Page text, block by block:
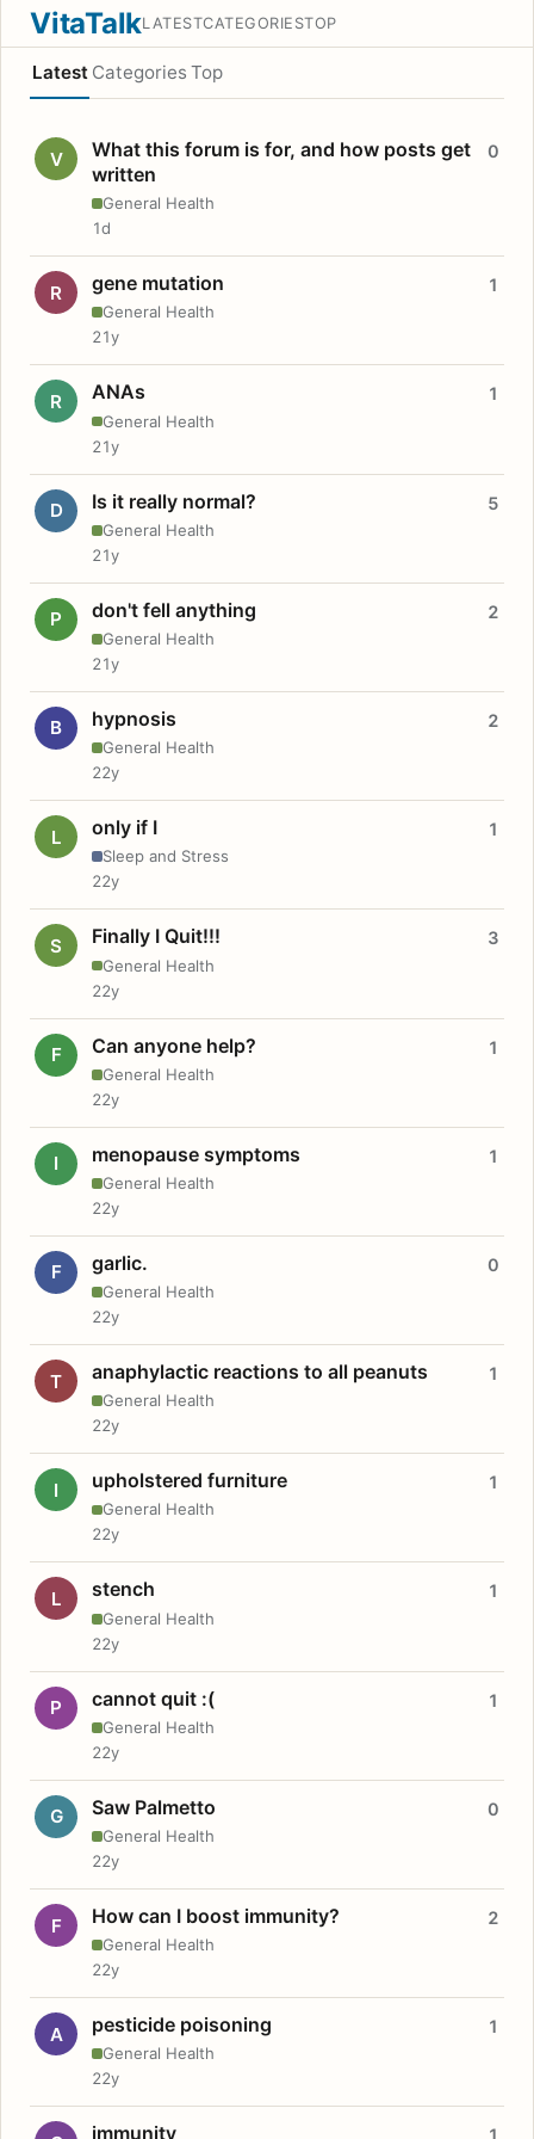
VitaTalkLATESTCATEGORIESTOP
Latest Categories Top
V
What this forum is for, and how posts get
written
General Health
0
1d
R gene mutation
General Health
1
21y
R ANAs
General Health
1
21y
D Is it really normal?
General Health
5
21y
P don't fell anything
General Health
2
21y
B hypnosis
General Health
2
22y
L only if I
Sleep and Stress
1
22y
S Finally I Quit!!!
General Health
3
22y
F Can anyone help?
General Health
1
22y
I menopause symptoms
General Health
1
22y
F garlic.
General Health
0
22y
T anaphylactic reactions to all peanuts
General Health
1
22y
I upholstered furniture
General Health
1
22y
L stench
General Health
1
22y
P cannot quit :(
General Health
1
22y
G Saw Palmetto
General Health
0
22y
F How can I boost immunity?
General Health
2
22y
A pesticide poisoning
General Health
1
22y
immunity